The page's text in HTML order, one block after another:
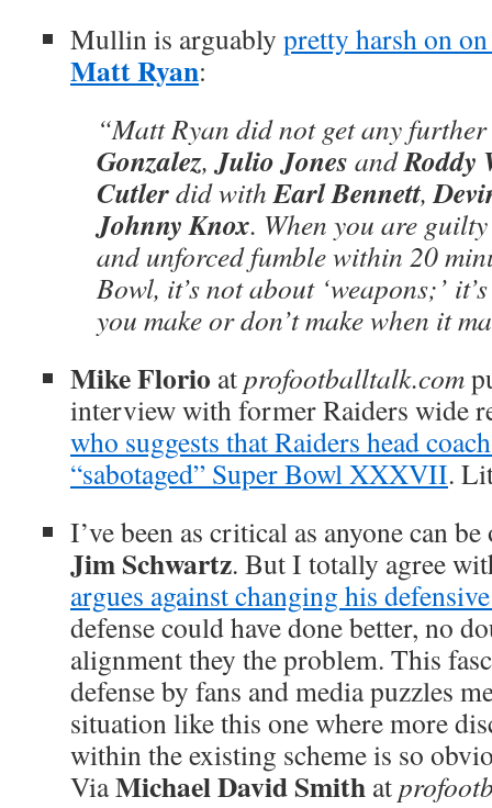
Mullin is arguably pretty harsh on
Matt Ryan:
“Matt Ryan did not get any
Gonzalez,Julio Jones andRoddy
Cutlerdid withEarl Bennett,
Johnny Knox. When you are
and unforced fumble within 20
Bowl, it’s not about ‘weapons;’
you make or don’t make when it
Mike Florio atprofootballtalk.com
interview with former Raiders wide
who suggests that Raiders head
“sabotaged” Super Bowl XXXVII.
I’ve been as critical as anyone can
Jim Schwartz. But I totally agree
argues against changing his
defense could have done better, no
alignment they the problem. This
defense by fans and media puzzles
situation like this one where more
within the existing scheme is so
ViaMichael David Smith at